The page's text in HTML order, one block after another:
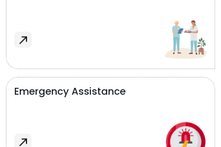
Emergency Assistance